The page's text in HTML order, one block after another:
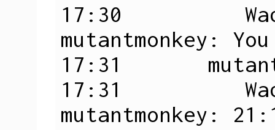
17:30
mutantmonkey:
17:31
17:31
mutantmonkey: